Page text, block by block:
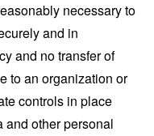
necessary to
and in
and no transfer of
to an organization or
controls in place
and other personal